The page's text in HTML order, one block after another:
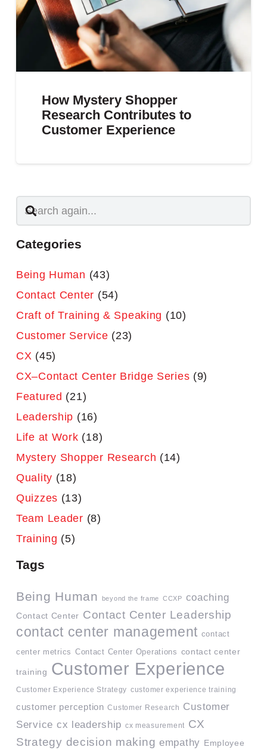
How Mystery Shopper
Research Contributes to
Customer Experience
Categories
Being Human (43)
Contact Center (54)
Craft of Training & Speaking (10)
Customer Service (23)
CX (45)
CX–Contact Center Bridge Series (9)
Featured (21)
Leadership (16)
Life at Work (18)
Mystery Shopper Research (14)
Quality (18)
Quizzes (13)
Team Leader (8)
Training (5)
Tags
Being Human beyond the frame CCXP coaching
Contact Center Contact Center Leadership
contact center management contact
center metrics Contact Center Operations contact center
training Customer Experience
Customer Experience Strategy customer experience training
customer perception Customer Research
Customer
Service cx leadership cx measurement
CX
Strategy decision making empathy Employee